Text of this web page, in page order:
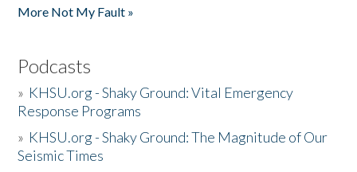
More Not My Fault »
Podcasts
» KHSU.org - Shaky Ground: Vital Emergency
Response Programs
» KHSU.org - Shaky Ground: The Magnitude of Our
Seismic Times